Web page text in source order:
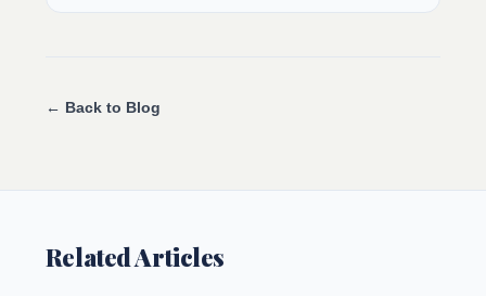
← Back to Blog
Related Articles